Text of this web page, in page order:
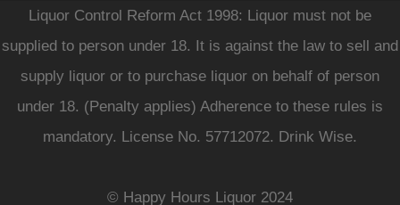
Liquor Control Reform Act 1998: Liquor must not be
supplied to person under 18. It is against the law to sell and
supply liquor or to purchase liquor on behalf of person
under 18. (Penalty applies) Adherence to these rules is
mandatory. License No. 57712072. Drink Wise.
© Happy Hours Liquor 2024